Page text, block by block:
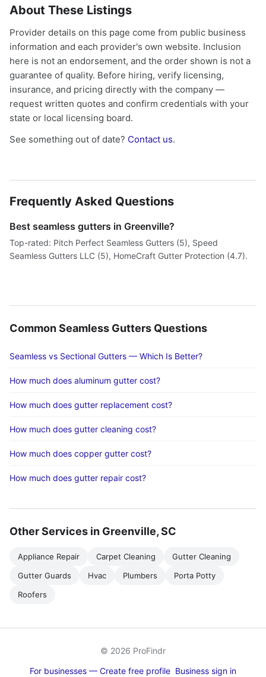
About These Listings
Provider details on this page come from public business
information and each provider's own website. Inclusion
here is not an endorsement, and the order shown is not a
guarantee of quality. Before hiring, verify licensing,
insurance, and pricing directly with the company —
request written quotes and confirm credentials with your
state or local licensing board.
See something out of date? Contact us.
Frequently Asked Questions
Best seamless gutters in Greenville?
Top-rated: Pitch Perfect Seamless Gutters (5), Speed
Seamless Gutters LLC (5), HomeCraft Gutter Protection (4.7).
Common Seamless Gutters Questions
Seamless vs Sectional Gutters — Which Is Better?
How much does aluminum gutter cost?
How much does gutter replacement cost?
How much does gutter cleaning cost?
How much does copper gutter cost?
How much does gutter repair cost?
Other Services in Greenville, SC
Appliance Repair Carpet Cleaning
Gutter Cleaning
Gutter Guards
Hvac Plumbers
Porta Potty
Roofers
© 2026 ProFindr
For businesses — Create free profile Business sign in